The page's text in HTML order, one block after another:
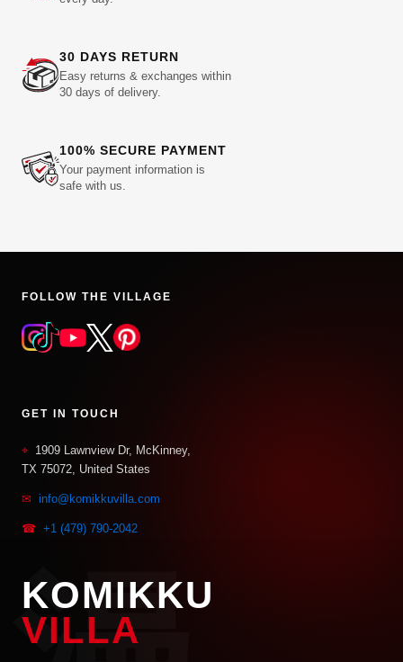
30 DAYS RETURN
Easy returns & exchanges within
30 days of delivery.
100% SECURE PAYMENT
Your payment information is
safe with us.
FOLLOW THE VILLAGE
GET IN TOUCH
⌖ 1909 Lawnview Dr, McKinney,
TX 75072, United States
✉ info@komikkuvilla.com
☎ +1 (479) 790-2042
KOMIKKU
VILLA